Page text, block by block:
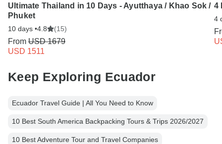
Ultimate Thailand in 10 Days - Ayutthaya / Khao Sok /
Phuket
10 days •4.8 (15)
From USD 1679
USD 1511
4
4
Keep Exploring Ecuador
Ecuador Travel Guide | All You Need to Know
10 Best South America Backpacking Tours & Trips 2026/2027
10 Best Adventure Tour and Travel Companies